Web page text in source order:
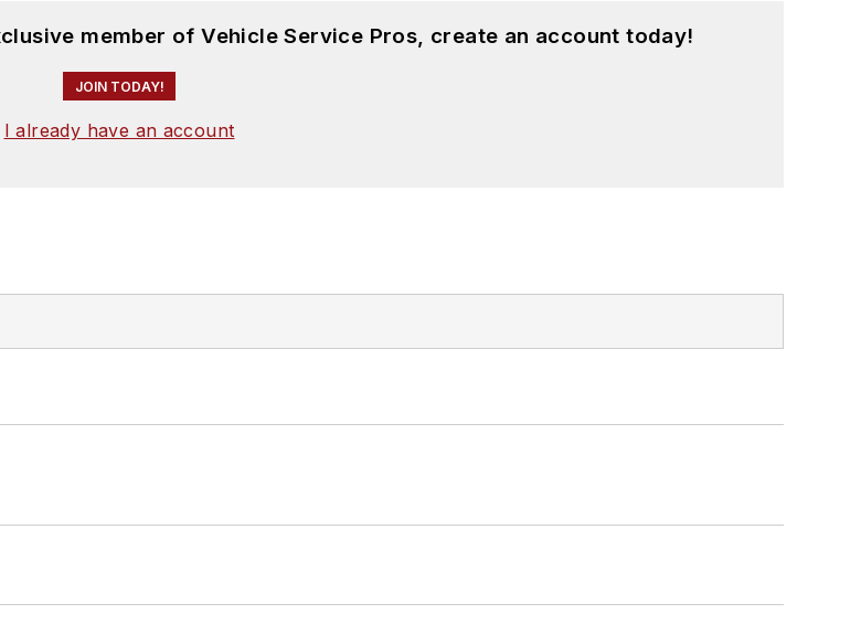
member of Vehicle Service Pros, create an account today!
JOIN TODAY!
I already have an account